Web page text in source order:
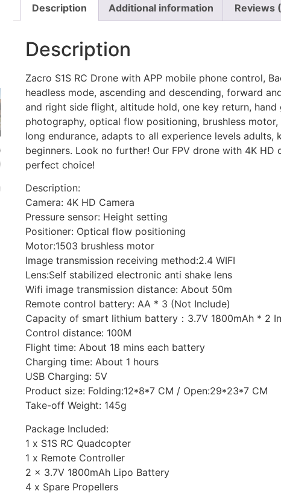
Description Additional information Reviews
Description
Zacro S1S RC Drone with APP mobile phone control,
headless mode, ascending and descending, forward
and right side flight, altitude hold, one key return, hand
photography, optical flow positioning, brushless
long endurance, adapts to all experience levels adults,
beginners. Look no further! Our FPV drone with 4K HD
perfect choice!
Description:
Camera: 4K HD Camera
Pressure sensor: Height setting
Positioner: Optical flow positioning
Motor:1503 brushless motor
Image transmission receiving method:2.4 WIFI
Lens:Self stabilized electronic anti shake lens
Wifi image transmission distance: About 50m
Remote control battery: AA * 3 (Not Include)
Capacity of smart lithium battery：3.7V 1800mAh * 2
Control distance: 100M
Flight time: About 18 mins each battery
Charging time: About 1 hours
USB Charging: 5V
Product size: Folding:12*8*7 CM / Open:29*23*7 CM
Take-off Weight: 145g
Package Included:
1 x S1S RC Quadcopter
1 x Remote Controller
2 x 3.7V 1800mAh Lipo Battery
4 x Spare Propellers